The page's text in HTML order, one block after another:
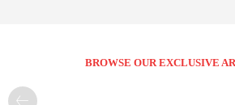
BROWSE OUR EXCLUSIVE